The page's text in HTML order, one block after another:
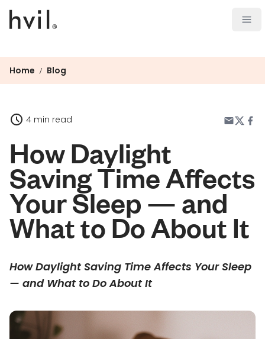
Home / Blog
4 min read
How Daylight
Saving Time Affects
Your Sleep — and
What to Do About It
How Daylight Saving Time Affects Your Sleep
— and What to Do About It